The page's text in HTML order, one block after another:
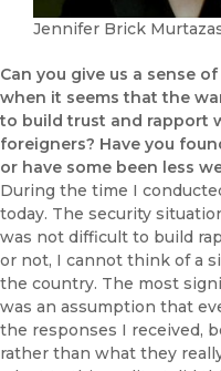
Jennifer Brick
Can you give us a sense
when it seems that the
to build trust and rapport
foreigners? Have you
or have some been less
During the time I
today. The security
was not difficult to build
or not, I cannot think of a
the country. The most
was an assumption that
the responses I received,
rather than what they